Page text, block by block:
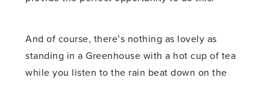
And of course, there’s nothing as lovely as
standing in a Greenhouse with a hot cup of tea
while you listen to the rain beat down on the